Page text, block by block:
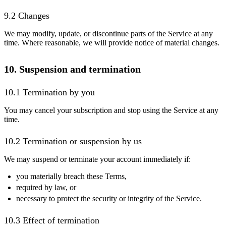
9.2 Changes
We may modify, update, or discontinue parts of the Service at any
time. Where reasonable, we will provide notice of material changes.
10. Suspension and termination
10.1 Termination by you
You may cancel your subscription and stop using the Service at any
time.
10.2 Termination or suspension by us
We may suspend or terminate your account immediately if:
you materially breach these Terms,
required by law, or
necessary to protect the security or integrity of the Service.
10.3 Effect of termination